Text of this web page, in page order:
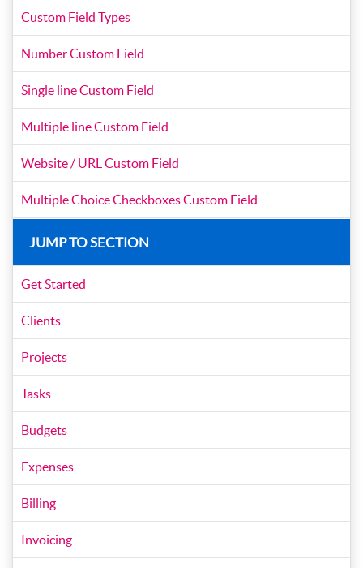
Custom Field Types
Number Custom Field
Single line Custom Field
Multiple line Custom Field
Website / URL Custom Field
Multiple Choice Checkboxes Custom Field
JUMP TO SECTION
Get Started
Clients
Projects
Tasks
Budgets
Expenses
Billing
Invoicing